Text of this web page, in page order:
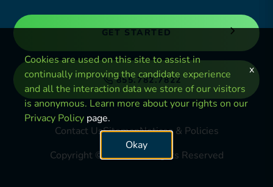
GET STARTED
855.782.7822
Contact UsSitemapNotices & Policies
Copyright © 2024. All Rights Reserved
Cookies are used on this site to assist in
continually improving the candidate experience
and all the interaction data we store of our visitors
is anonymous. Learn more about your rights on our
Privacy Policy page.
Okay
x